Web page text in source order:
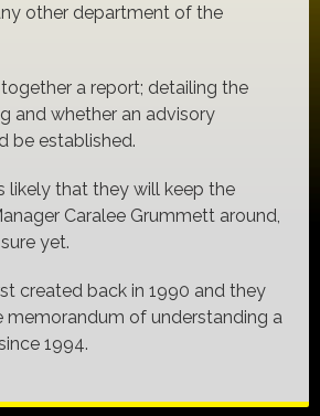
other department of the
a report; detailing the
and whether an advisory
be established.
likely that they will keep the
Caralee Grummett around,
yet.
created back in 1990 and they
memorandum of understanding a
1994.